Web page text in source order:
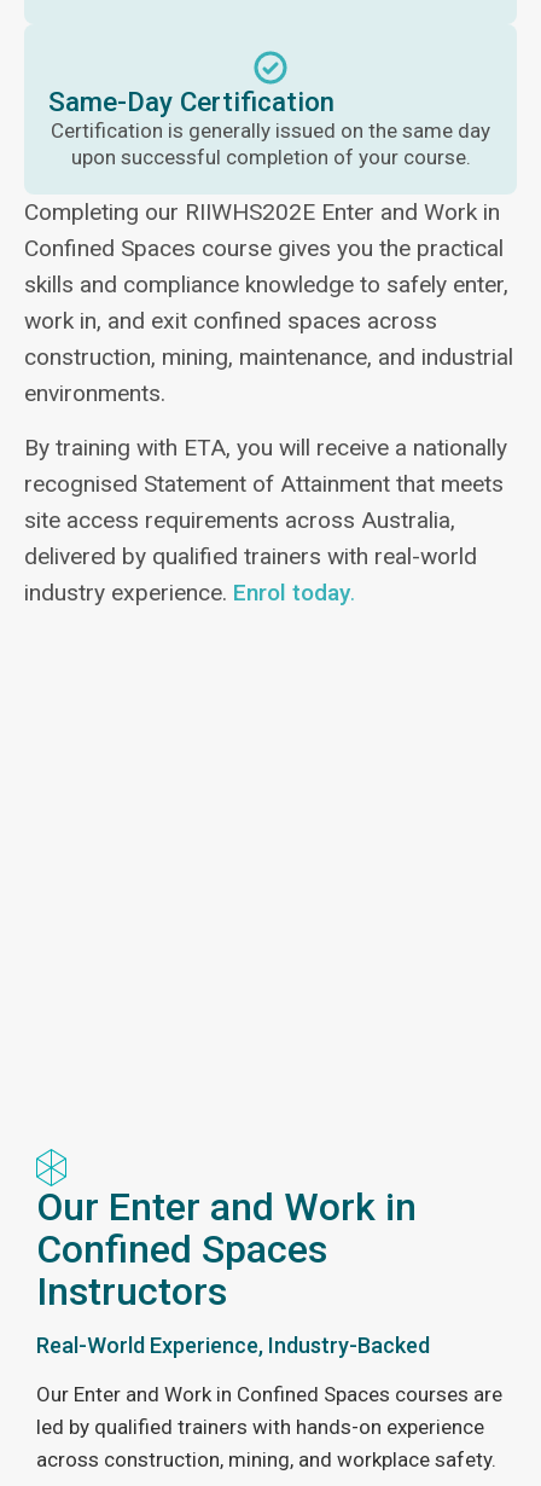
Same-Day Certification
Certification is generally issued on the same day
upon successful completion of your course.
Completing our RIIWHS202E Enter and Work in
Confined Spaces course gives you the practical
skills and compliance knowledge to safely enter,
work in, and exit confined spaces across
construction, mining, maintenance, and industrial
environments.
By training with ETA, you will receive a nationally
recognised Statement of Attainment that meets
site access requirements across Australia,
delivered by qualified trainers with real-world
industry experience. Enrol today.
Our Enter and Work in
Confined Spaces
Instructors
Real-World Experience, Industry-Backed
Our Enter and Work in Confined Spaces courses are
led by qualified trainers with hands-on experience
across construction, mining, and workplace safety.